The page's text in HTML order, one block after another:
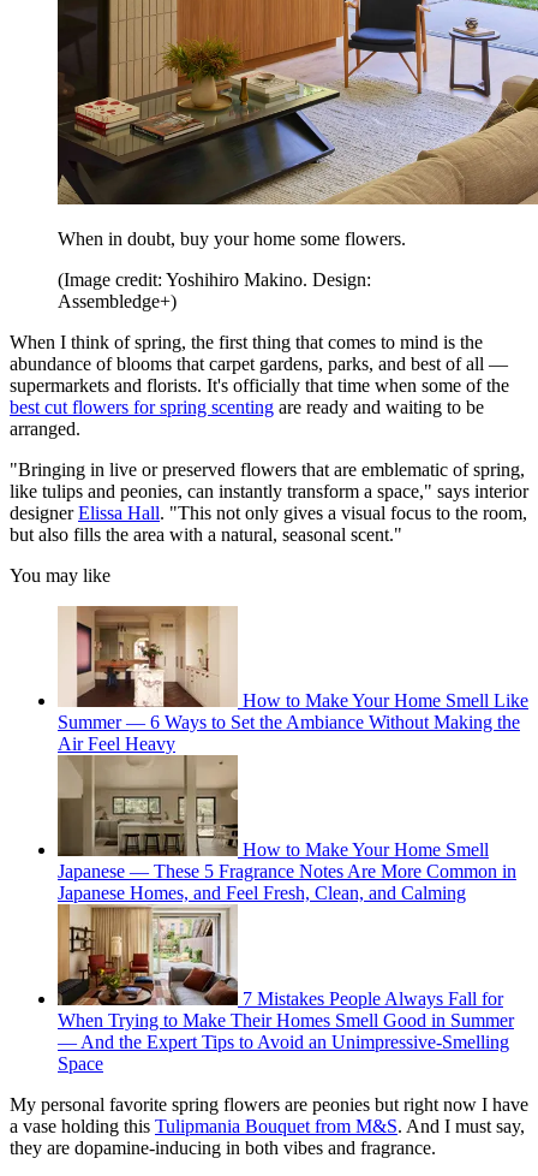
When in doubt, buy your home some flowers.
(Image credit: Yoshihiro Makino. Design:
Assembledge+)
When I think of spring, the first thing that comes to mind is the
abundance of blooms that carpet gardens, parks, and best of all —
supermarkets and florists. It's officially that time when some of the
best cut flowers for spring scenting are ready and waiting to be
arranged.
"Bringing in live or preserved flowers that are emblematic of spring,
like tulips and peonies, can instantly transform a space," says interior
designerElissa Hall. "This not only gives a visual focus to the room,
but also fills the area with a natural, seasonal scent."
You may like
How to Make Your Home Smell Like
Summer — 6 Ways to Set the Ambiance Without Making the
Air Feel Heavy
How to Make Your Home Smell
Japanese — These 5 Fragrance Notes Are More Common in
Japanese Homes, and Feel Fresh, Clean, and Calming
7 Mistakes People Always Fall for
When Trying to Make Their Homes Smell Good in Summer
— And the Expert Tips to Avoid an Unimpressive-Smelling
Space
My personal favorite spring flowers are peonies but right now I have
a vase holding this Tulipmania Bouquet from M&S. And I must say,
they are dopamine-inducing in both vibes and fragrance.